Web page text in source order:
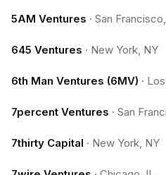
5AM Ventures · San
645 Ventures · New York, NY
6th Man Ventures (6MV) ·
7percent Ventures · San
7thirty Capital · New York, NY